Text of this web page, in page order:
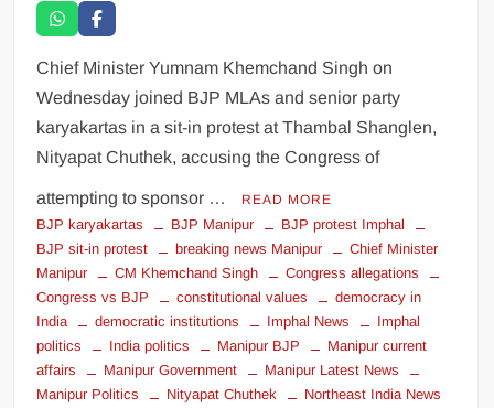
Chief Minister Yumnam Khemchand Singh on
Wednesday joined BJP MLAs and senior party
karyakartas in a sit-in protest at Thambal Shanglen,
Nityapat Chuthek, accusing the Congress of
attempting to sponsor … READ MORE
BJP karyakartas BJP Manipur
BJP protest Imphal
BJP sit-in protest
breaking news Manipur
Chief Minister
Manipur
CM Khemchand Singh
Congress allegations
Congress vs BJP
constitutional values
democracy in
India
democratic institutions Imphal News
Imphal
politics
India politics Manipur BJP
Manipur current
affairs
Manipur Government
Manipur Latest News
Manipur Politics
Nityapat Chuthek
Northeast India News